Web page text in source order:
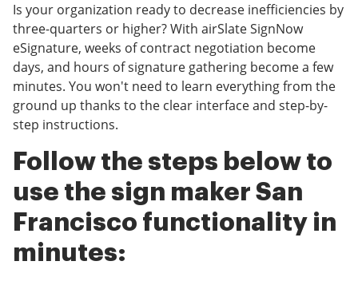
Is your organization ready to decrease inefficiencies by
three-quarters or higher? With airSlate SignNow
eSignature, weeks of contract negotiation become
days, and hours of signature gathering become a few
minutes. You won't need to learn everything from the
ground up thanks to the clear interface and step-by-
step instructions.
Follow the steps below to
use the sign maker San
Francisco functionality in
minutes: